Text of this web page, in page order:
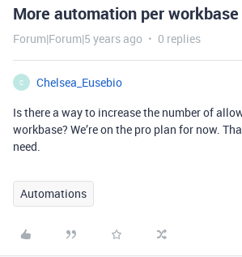
More automation per workbase
Forum|Forum|5 years ago 0 replies
C
Chelsea_Eusebio
Is there a way to increase the number of
workbase? We’re on the pro plan for now.
need.
Automations